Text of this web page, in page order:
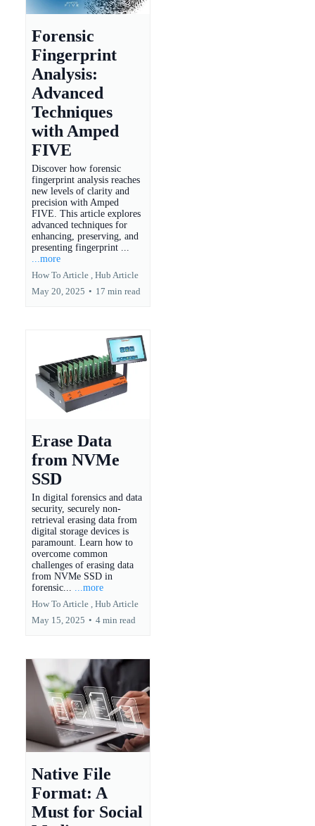
Forensic
Fingerprint
Analysis:
Advanced
Techniques
with Amped
FIVE
Discover how forensic
fingerprint analysis reaches
new levels of clarity and
precision with Amped
FIVE. This article explores
advanced techniques for
enhancing, preserving, and
presenting fingerprint ...
...more
How To Article , Hub Article
May 20, 2025 • 17 min read
Erase Data
from NVMe
SSD
In digital forensics and data
security, securely non-
retrieval erasing data from
digital storage devices is
paramount. Learn how to
overcome common
challenges of erasing data
from NVMe SSD in
forensic...
...more
How To Article , Hub Article
May 15, 2025 • 4 min read
Native File
Format: A
Must for Social